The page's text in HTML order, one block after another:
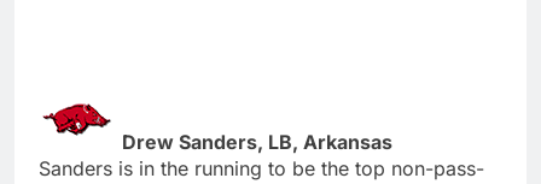
Drew Sanders, LB, Arkansas
Sanders is in the running to be the top non-pass-